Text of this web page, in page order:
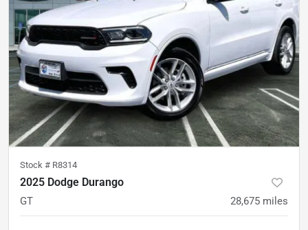
Stock # R8314
2025 Dodge Durango
GT 28,675 miles